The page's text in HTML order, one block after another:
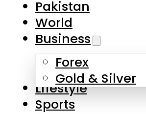
Forex
Gold & Silver
Lifestyle
Sports
Technology
Cryptocurrency
Budget 2026-27